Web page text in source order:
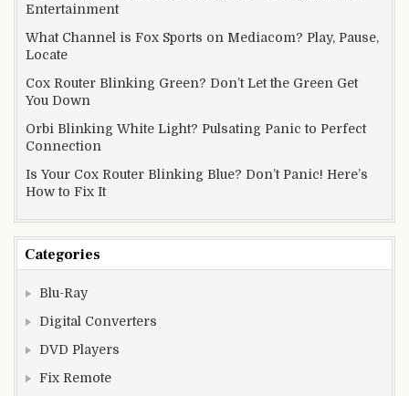
Entertainment
What Channel is Fox Sports on Mediacom? Play, Pause,
Locate
Cox Router Blinking Green? Don’t Let the Green Get
You Down
Orbi Blinking White Light? Pulsating Panic to Perfect
Connection
Is Your Cox Router Blinking Blue? Don’t Panic! Here’s
How to Fix It
Categories
Blu-Ray
Digital Converters
DVD Players
Fix Remote